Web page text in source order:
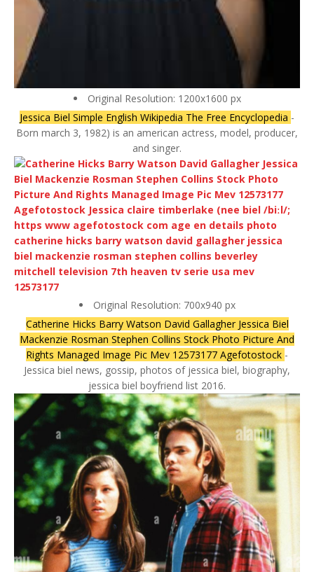
Original Resolution: 1200x1600 px
Jessica Biel Simple English Wikipedia The Free Encyclopedia -
Born march 3, 1982) is an american actress, model, producer,
and singer.
Original Resolution: 700x940 px
Catherine Hicks Barry Watson David Gallagher Jessica Biel
Mackenzie Rosman Stephen Collins Stock Photo Picture And
Rights Managed Image Pic Mev 12573177 Agefotostock -
Jessica biel news, gossip, photos of jessica biel, biography,
jessica biel boyfriend list 2016.